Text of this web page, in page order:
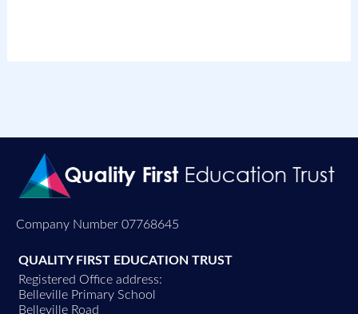
Company Number 07768645
QUALITY FIRST EDUCATION TRUST
Registered Office address:
Belleville Primary School
Belleville Road